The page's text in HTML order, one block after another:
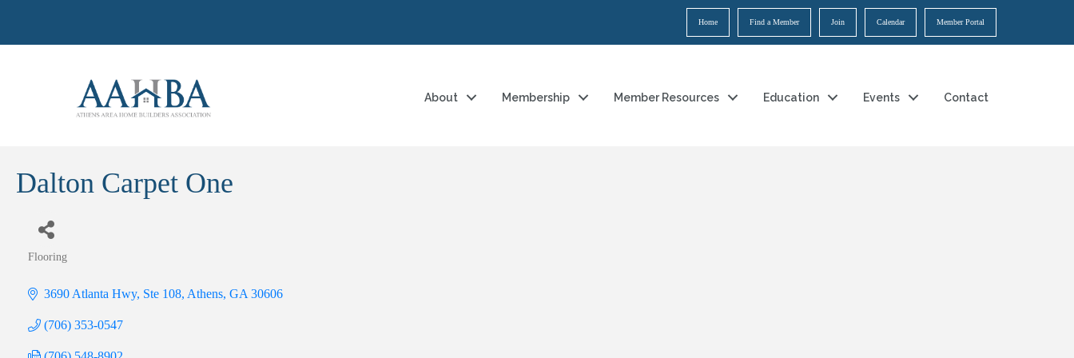
Home Find a Member Join Calendar Member Portal
About Membership Member Resources Education Events Contact
Dalton Carpet One
Flooring
3690 Atlanta Hwy, Ste 108 Athens GA 30606
(706) 353-0547